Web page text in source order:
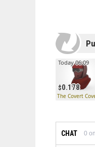
0.178
Today 06:09
The Covert
CHAT 0